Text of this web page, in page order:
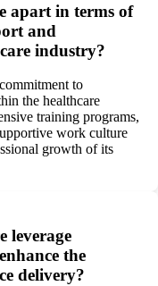
apart in terms of
and
industry?
to
the healthcare
training programs,
work culture
growth of its
leverage
the
delivery?